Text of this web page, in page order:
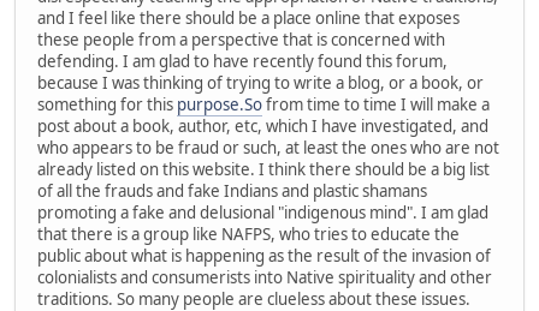
and I feel like there should be a place online that exposes
these people from a perspective that is concerned with
defending. I am glad to have recently found this forum,
because I was thinking of trying to write a blog, or a book, or
something for this purpose.Sofrom time to time I will make a
post about a book, author, etc, which I have investigated, and
who appears to be fraud or such, at least the ones who are not
already listed on this website. I think there should be a big list
of all the frauds and fake Indians and plastic shamans
promoting a fake and delusional "indigenous mind". I am glad
that there is a group like NAFPS, who tries to educate the
public about what is happening as the result of the invasion of
colonialists and consumerists into Native spirituality and other
traditions. So many people are clueless about these issues.